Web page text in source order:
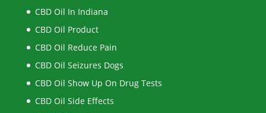
CBD Oil In Indiana
CBD Oil Product
CBD Oil Reduce Pain
CBD Oil Seizures Dogs
CBD Oil Show Up On Drug Tests
CBD Oil Side Effects